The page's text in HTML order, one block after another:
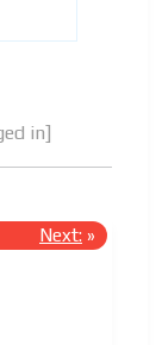
in]
Next: »